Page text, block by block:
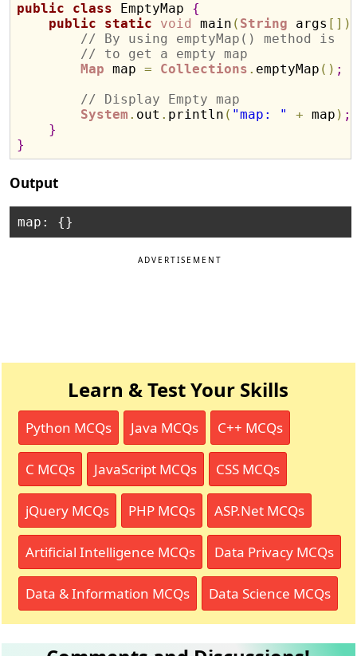
public
class EmptyMap {
public
static void main ( String args [ ] )
// By using emptyMap() method is
// to get a empty map
Map map = Collections . emptyMap ( ) ;
// Display Empty map
System . out . println ( "map: " + map ) ;
}
}
Output
ADVERTISEMENT
Learn & Test Your Skills
Python MCQs Java MCQs C++ MCQs
C MCQs JavaScript MCQs CSS MCQs
jQuery MCQs PHP MCQs ASP.Net MCQs
Artificial Intelligence MCQs Data Privacy MCQs
Data & Information MCQs Data Science MCQs